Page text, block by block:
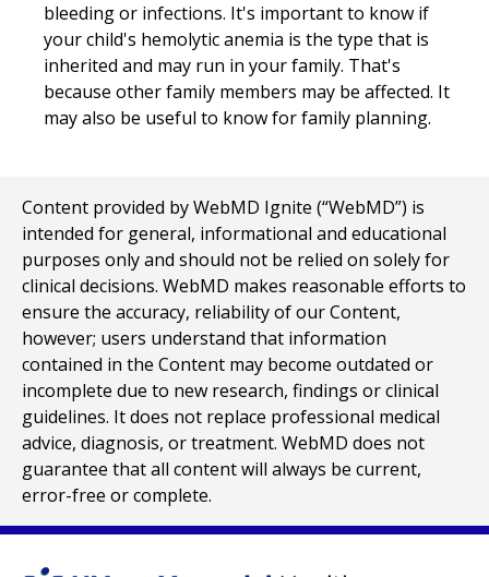
bleeding or infections. It's important to know if
your child's hemolytic anemia is the type that is
inherited and may run in your family. That's
because other family members may be affected. It
may also be useful to know for family planning.
Content provided by WebMD Ignite (“WebMD”) is
intended for general, informational and educational
purposes only and should not be relied on solely for
clinical decisions. WebMD makes reasonable efforts to
ensure the accuracy, reliability of our Content,
however; users understand that information
contained in the Content may become outdated or
incomplete due to new research, findings or clinical
guidelines. It does not replace professional medical
advice, diagnosis, or treatment. WebMD does not
guarantee that all content will always be current,
error-free or complete.